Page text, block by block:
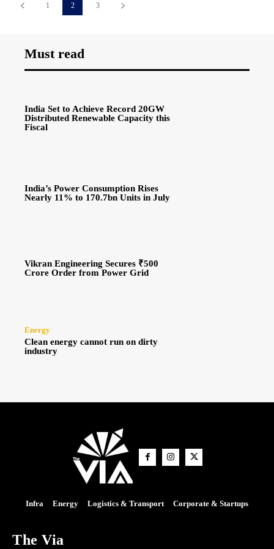
1 2 3
Must read
India Set to Achieve Record 20GW
Distributed Renewable Capacity this
Fiscal
India’s Power Consumption Rises
Nearly 11% to 170.7bn Units in July
Vikran Engineering Secures ₹500
Crore Order from Power Grid
Energy
Clean energy cannot run on dirty
industry
Infra Energy Logistics & Transport Corporate & Startups
The Via